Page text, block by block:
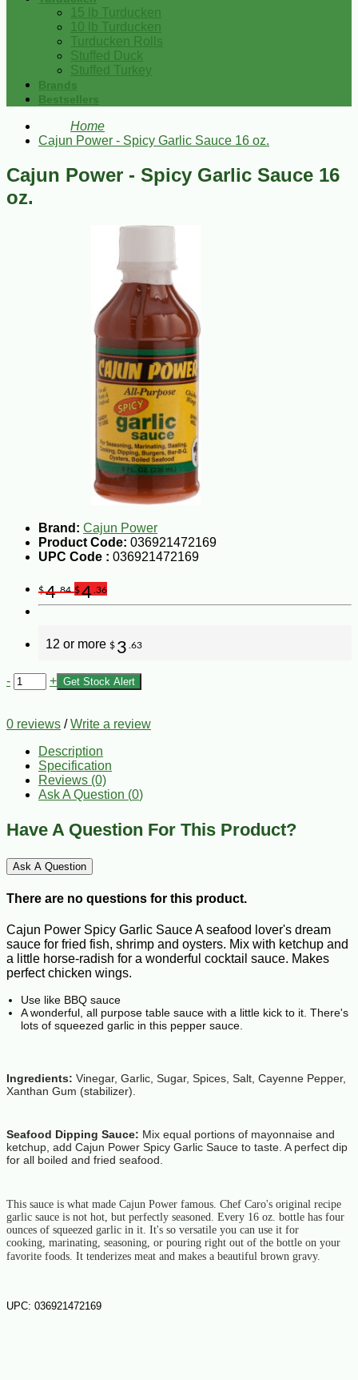
15 lb Turducken
10 lb Turducken
Turducken Rolls
Stuffed Duck
Stuffed Turkey
Brands
Bestsellers
Home
Cajun Power - Spicy Garlic Sauce 16 oz.
Cajun Power - Spicy Garlic Sauce 16
oz.
Brand: Cajun Power
Product Code: 036921472169
UPC Code : 036921472169
$4.84 $4 .36
12 or more $ 3 .63
- + Get Stock Alert
0 reviews /Write a review
Description
Specification
Reviews (0)
Ask A Question (0)
Have A Question For This Product?
Ask A Question
There are no questions for this product.
Cajun Power Spicy Garlic Sauce A seafood lover's dream
sauce for fried fish, shrimp and oysters. Mix with ketchup and
a little horse-radish for a wonderful cocktail sauce. Makes
perfect chicken wings.
Use like BBQ sauce
A wonderful, all purpose table sauce with a little kick to it. There's
lots of squeezed garlic in this pepper sauce.
Ingredients: Vinegar, Garlic, Sugar, Spices, Salt, Cayenne Pepper,
Xanthan Gum (stabilizer).
Seafood Dipping Sauce: Mix equal portions of mayonnaise and
ketchup, add Cajun Power Spicy Garlic Sauce to taste. A perfect dip
for all boiled and fried seafood.
This sauce is what made Cajun Power famous. Chef Caro's original recipe
garlic sauce is not hot, but perfectly seasoned. Every 16 oz. bottle has four
ounces of squeezed garlic in it. It's so versatile you can use it for
cooking, marinating, seasoning, or pouring right out of the bottle on your
favorite foods. It tenderizes meat and makes a beautiful brown gravy.
UPC: 036921472169